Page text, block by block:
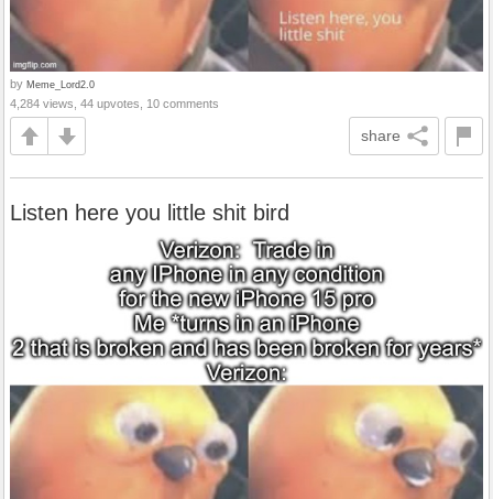
by Meme_Lord2.0
4,284 views, 44 upvotes, 10 comments
share
Listen here you little shit bird